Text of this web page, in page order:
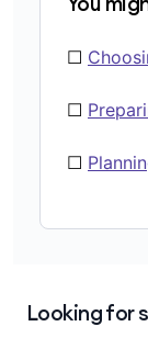
☐
☐
☐
Looking for